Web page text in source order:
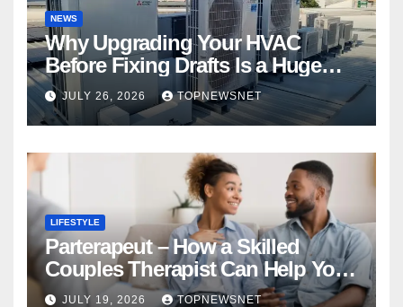
NEWS
Why Upgrading Your HVAC
Before Fixing Drafts Is a Huge
Financial Mistake
JULY 26, 2026 TOPNEWSNET
LIFESTYLE
Parterapeut – How a Skilled
Couples Therapist Can Help You
Rebuild Your Relationship
JULY 19, 2026 TOPNEWSNET